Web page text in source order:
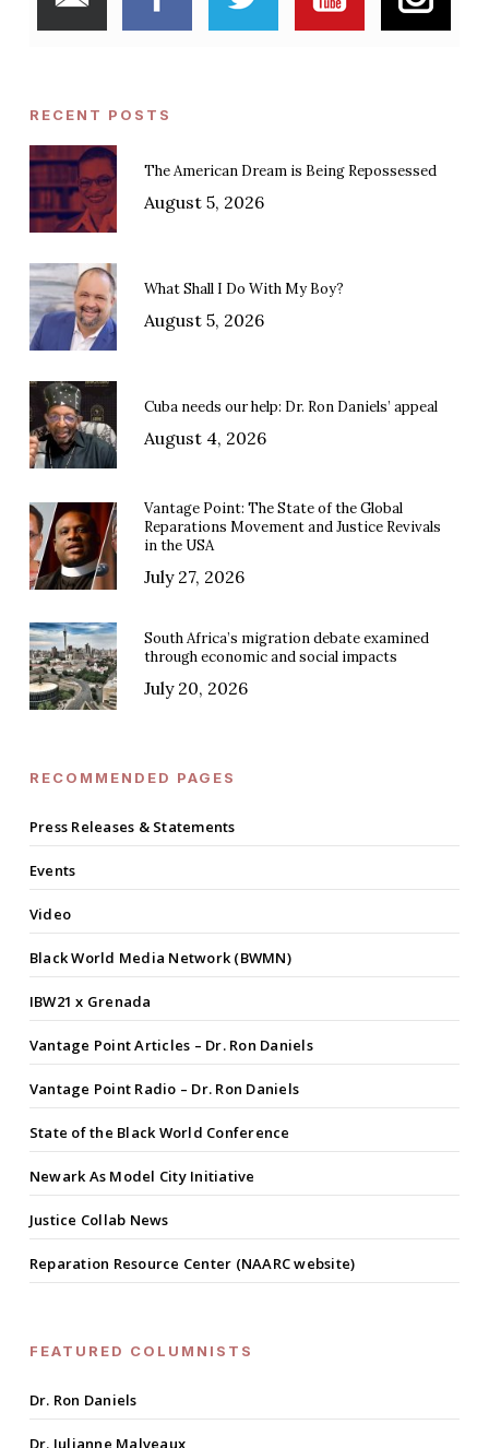
RECENT POSTS
The American Dream is Being Repossessed
August 5, 2026
What Shall I Do With My Boy?
August 5, 2026
Cuba needs our help: Dr. Ron Daniels’ appeal
August 4, 2026
Vantage Point: The State of the Global
Reparations Movement and Justice Revivals
in the USA
July 27, 2026
South Africa’s migration debate examined
through economic and social impacts
July 20, 2026
RECOMMENDED PAGES
Press Releases & Statements
Events
Video
Black World Media Network (BWMN)
IBW21 x Grenada
Vantage Point Articles – Dr. Ron Daniels
Vantage Point Radio – Dr. Ron Daniels
State of the Black World Conference
Newark As Model City Initiative
Justice Collab News
Reparation Resource Center (NAARC website)
FEATURED COLUMNISTS
Dr. Ron Daniels
Dr. Julianne Malveaux